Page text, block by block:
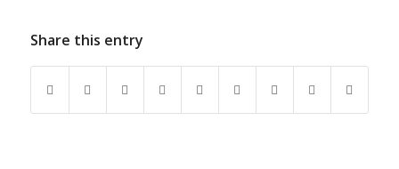
Share this entry